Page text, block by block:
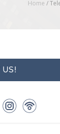
Home /
US!